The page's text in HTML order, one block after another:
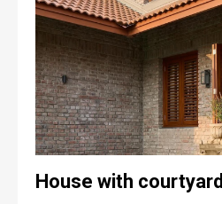
House with courtyard